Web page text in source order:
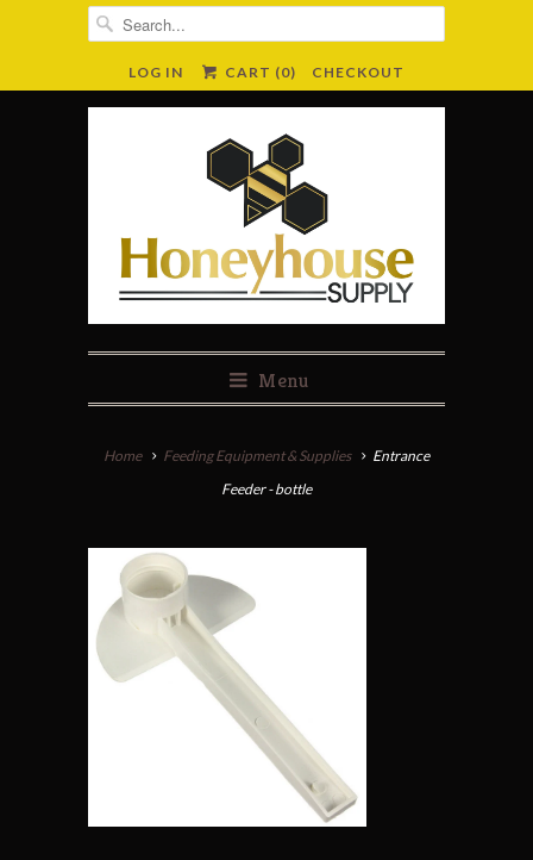
LOG IN CART (0) CHECKOUT
Menu
Home Feeding Equipment & Supplies
Entrance
Feeder - bottle